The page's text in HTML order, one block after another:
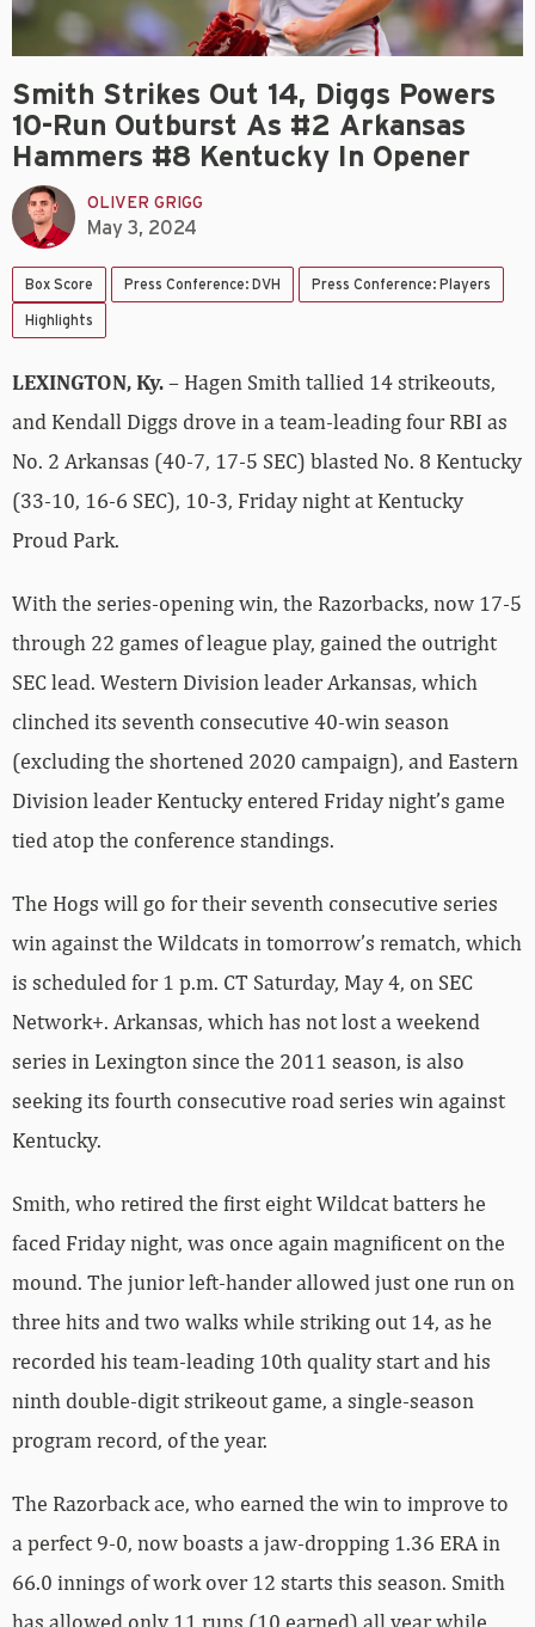
Smith Strikes Out 14, Diggs Powers
10-Run Outburst As #2 Arkansas
Hammers #8 Kentucky In Opener
OLIVER GRIGG
May 3, 2024
Box Score Press Conference: DVH Press Conference: Players
Highlights
LEXINGTON, Ky.– Hagen Smith tallied 14 strikeouts,
and Kendall Diggs drove in a team-leading four RBI as
No. 2 Arkansas (40-7, 17-5 SEC) blasted No. 8 Kentucky
(33-10, 16-6 SEC), 10-3, Friday night at Kentucky
Proud Park.
With the series-opening win, the Razorbacks, now 17-5
through 22 games of league play, gained the outright
SEC lead. Western Division leader Arkansas, which
clinched its seventh consecutive 40-win season
(excluding the shortened 2020 campaign), and Eastern
Division leader Kentucky entered Friday night’s game
tied atop the conference standings.
The Hogs will go for their seventh consecutive series
win against the Wildcats in tomorrow’s rematch, which
is scheduled for 1 p.m. CT Saturday, May 4, on SEC
Network+. Arkansas, which has not lost a weekend
series in Lexington since the 2011 season, is also
seeking its fourth consecutive road series win against
Kentucky.
Smith, who retired the first eight Wildcat batters he
faced Friday night, was once again magnificent on the
mound. The junior left-hander allowed just one run on
three hits and two walks while striking out 14, as he
recorded his team-leading 10th quality start and his
ninth double-digit strikeout game, a single-season
program record, of the year.
The Razorback ace, who earned the win to improve to
a perfect 9-0, now boasts a jaw-dropping 1.36 ERA in
66.0 innings of work over 12 starts this season. Smith
has allowed only 11 runs (10 earned) all year while